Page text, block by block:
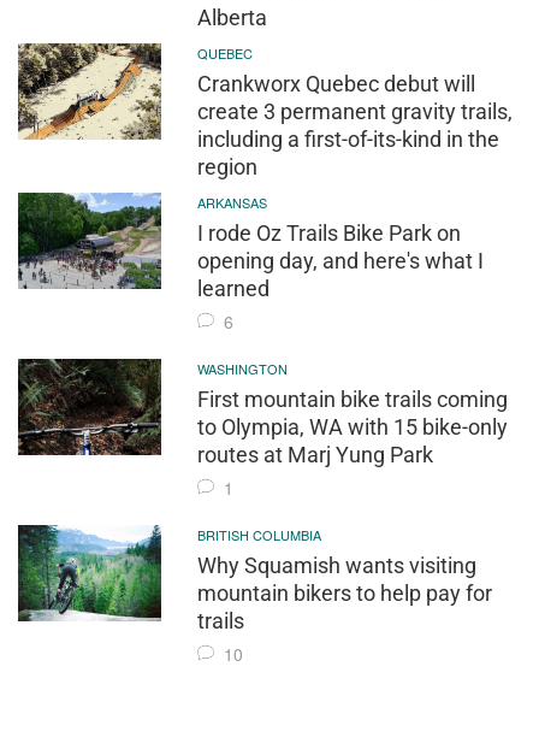
Alberta
QUEBEC
Crankworx Quebec debut will
create 3 permanent gravity trails,
including a first-of-its-kind in the
region
ARKANSAS
I rode Oz Trails Bike Park on
opening day, and here's what I
learned
6
WASHINGTON
First mountain bike trails coming
to Olympia, WA with 15 bike-only
routes at Marj Yung Park
1
BRITISH COLUMBIA
Why Squamish wants visiting
mountain bikers to help pay for
trails
10